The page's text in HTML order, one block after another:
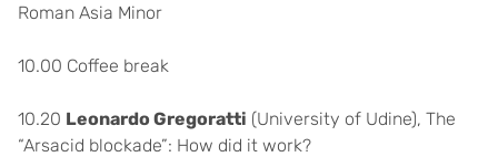
Roman Asia Minor
10.00 Coffee break
10.20 Leonardo Gregoratti (University of Udine), The
“Arsacid blockade”: How did it work?